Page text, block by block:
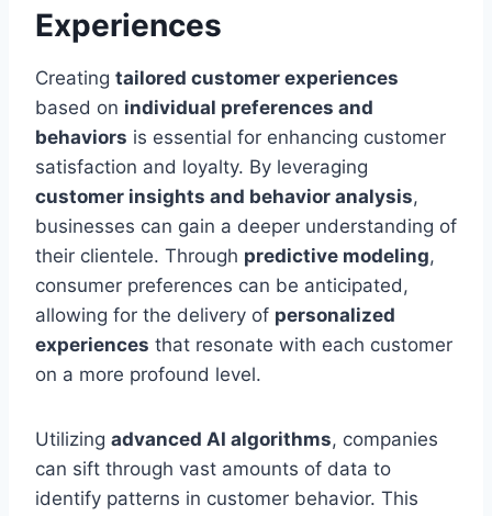
Experiences
Creating tailored customer experiences
based on individual preferences and
behaviors is essential for enhancing customer
satisfaction and loyalty. By leveraging
customer insights and behavior analysis,
businesses can gain a deeper understanding of
their clientele. Through predictive modeling,
consumer preferences can be anticipated,
allowing for the delivery of personalized
experiences that resonate with each customer
on a more profound level.
Utilizing advanced AI algorithms, companies
can sift through vast amounts of data to
identify patterns in customer behavior. This